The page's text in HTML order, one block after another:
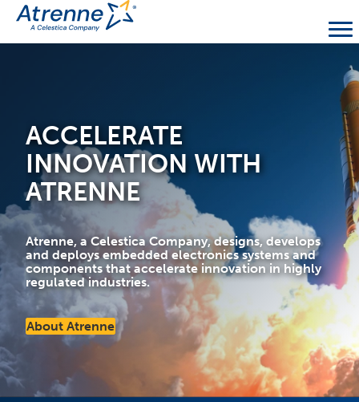
ACCELERATE
INNOVATION WITH
ATRENNE
Atrenne, a Celestica Company, designs, develops
and deploys embedded electronics systems and
components that accelerate innovation in highly
regulated industries.
About Atrenne